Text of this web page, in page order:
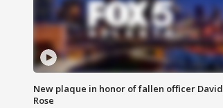
New plaque in honor of fallen officer David
Rose